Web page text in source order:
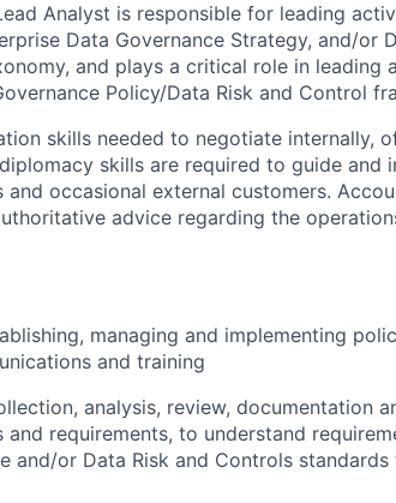
Analyst is responsible for leading
Data Governance Strategy, and/or
and plays a critical role in leading
Policy/Data Risk and Control
skills needed to negotiate internally,
skills are required to guide and
occasional external customers.
advice regarding the
managing and implementing
and training
analysis, review, documentation
requirements, to understand
and/or Data Risk and Controls